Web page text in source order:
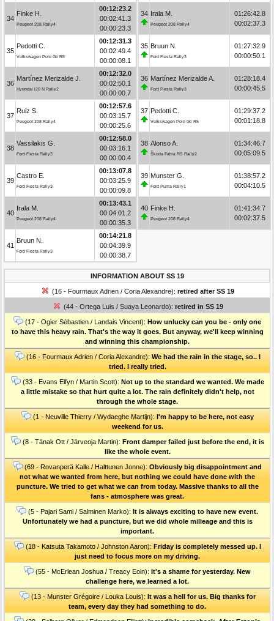
34
Finke H.
Peugeot 208 Rally4
00:12:23.2
00:02:41.3
00:00:23.3
35
Pedotti C.
Volkswagen Polo Gti R5
00:12:31.3
00:02:49.4
00:00:08.1
36
Martínez Merizalde J.
Hyundai i20 N Rally2
00:12:32.0
00:02:50.1
00:00:00.7
37
Ruiz S.
Peugeot 208 Rally4
00:12:57.6
00:03:15.7
00:00:25.6
38
Vassilakis G.
Ford Fiesta Rally3
00:12:58.0
00:03:16.1
00:00:00.4
39
Castro E.
Ford Fiesta Rally3
00:13:07.8
00:03:25.9
00:00:09.8
40
Irala M.
Peugeot 208 Rally4
00:13:43.1
00:04:01.2
00:00:35.3
41
Bruun N.
Ford Fiesta Rally3
00:14:21.8
00:04:39.9
00:00:38.7
34 Irala M.
Peugeot 208 Rally4
01:26:42.8
00:02:37.3
35 Bruun N.
Ford Fiesta Rally3
01:27:32.9
00:00:50.1
36 Martínez Merizalde A.
Ford Fiesta Rally3
01:28:18.4
00:00:45.5
37 Pedotti C.
Volkswagen Polo Gti R5
01:29:37.2
00:01:18.8
38 Alonso A.
Škoda Fabia RS Rally2
01:34:46.7
00:05:09.5
39 Munster G.
Ford Puma Rally1
01:38:57.2
00:04:10.5
40 Finke H.
Peugeot 208 Rally4
01:41:34.7
00:02:37.5
INFORMATION ABOUT SS 19
(16 - Fourmaux Adrien / Coria Alexandre): retired after SS 19
(44 - Ortega Luis / Suaya Leonardo): retired in SS 19
(17 - Ogier Sébastien / Landais Vincent): How unlucky can you be - only one
to have this heavy rain. That's the way it goes. But anyway, we'll keep winning
and winning this championship.
(16 - Fourmaux Adrien / Coria Alexandre): We had the rain in the stage, so.. I
tried. I really tried.
(33 - Evans Elfyn / Martin Scott): Not up to the standard we wanted. We made
a little mistake so that hurt quite a lot. The rain definitely didn't help, not
through the whole stage.
(1 - Neuville Thierry / Wydaeghe Martijn): I'm happy to be here, not easy
weekend for us.
(8 - Tänak Ott / Järveoja Martin): Front damper failed just before the end, it is
like the whole event.
(69 - Rovanperä Kalle / Halttunen Jonne): Obviously big disappointment and
not what we wanted from here, but nothing we could have done with the
puncture. We tried to get what we can from today. Massive thanks to all the
fans - atmosphere was great.
(5 - Pajari Sami / Salminen Marko): It is always exciting to have new event.
Unfortunately we had a puncture, but we did whole milleage and this is
important.
(18 - Katsuta Takamoto / Johnston Aaron): Friday is completely messed up. I
just need to focus more on my driving.
(55 - McErlean Joshua / Treacy Eoin): It's a shame for yesterday. New
challenge here, we learned a lot.
(13 - Munster Grégoire / Louka Louis): It was a hell for us. Big thanks for
team, every day they had something to do.